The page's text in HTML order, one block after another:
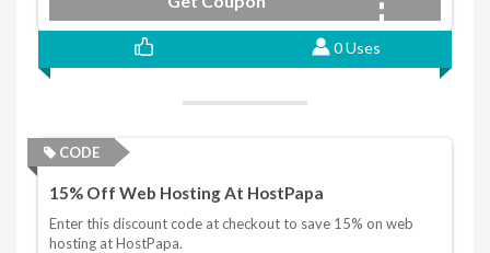
0 Uses
CODE
15% Off Web Hosting At HostPapa
Enter this discount code at checkout to save 15% on web
hosting at HostPapa.